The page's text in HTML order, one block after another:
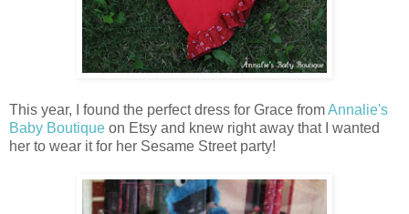
This year, I found the perfect dress for Grace fromAnnalie's
Baby Boutique on Etsy and knew right away that I wanted
her to wear it for her Sesame Street party!